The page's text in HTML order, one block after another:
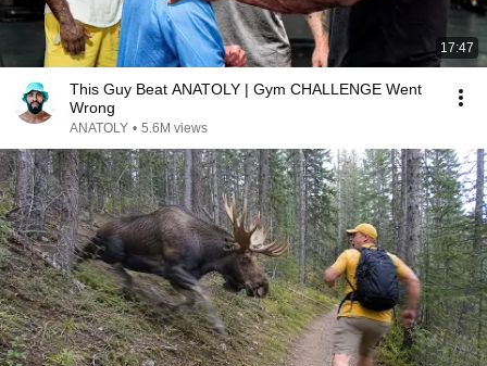
17:47
This Guy Beat ANATOLY | Gym CHALLENGE Went
Wrong
ANATOLY • 5.6M views